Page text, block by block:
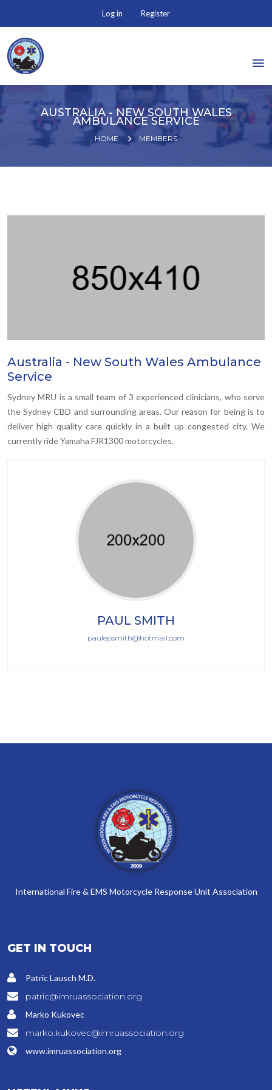
Log in Register
AUSTRALIA - NEW SOUTH WALES
AMBULANCE SERVICE
HOME MEMBERS
Australia - New South Wales Ambulance
Service
Sydney MRU is a small team of 3 experienced clinicians, who serve
the Sydney CBD and surrounding areas. Our reason for being is to
deliver high quality care quickly in a built up congested city. We
currently ride Yamaha FJR1300 motorcycles.
PAUL SMITH
paulepsmith@hotmail.com
International Fire & EMS Motorcycle Response Unit Association
GET IN TOUCH
Patric Lausch M.D.
patric@imruassociation.org
Marko Kukovec
marko.kukovec@imruassociation.org
www.imruassociation.org